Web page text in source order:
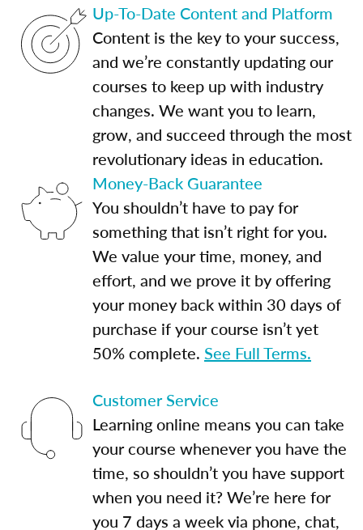
Up-To-Date Content and Platform
Content is the key to your success,
and we’re constantly updating our
courses to keep up with industry
changes. We want you to learn,
grow, and succeed through the most
revolutionary ideas in education.
Money-Back Guarantee
You shouldn’t have to pay for
something that isn’t right for you.
We value your time, money, and
effort, and we prove it by offering
your money back within 30 days of
purchase if your course isn’t yet
50% complete. See Full Terms.
Customer Service
Learning online means you can take
your course whenever you have the
time, so shouldn’t you have support
when you need it? We’re here for
you 7 days a week via phone, chat,